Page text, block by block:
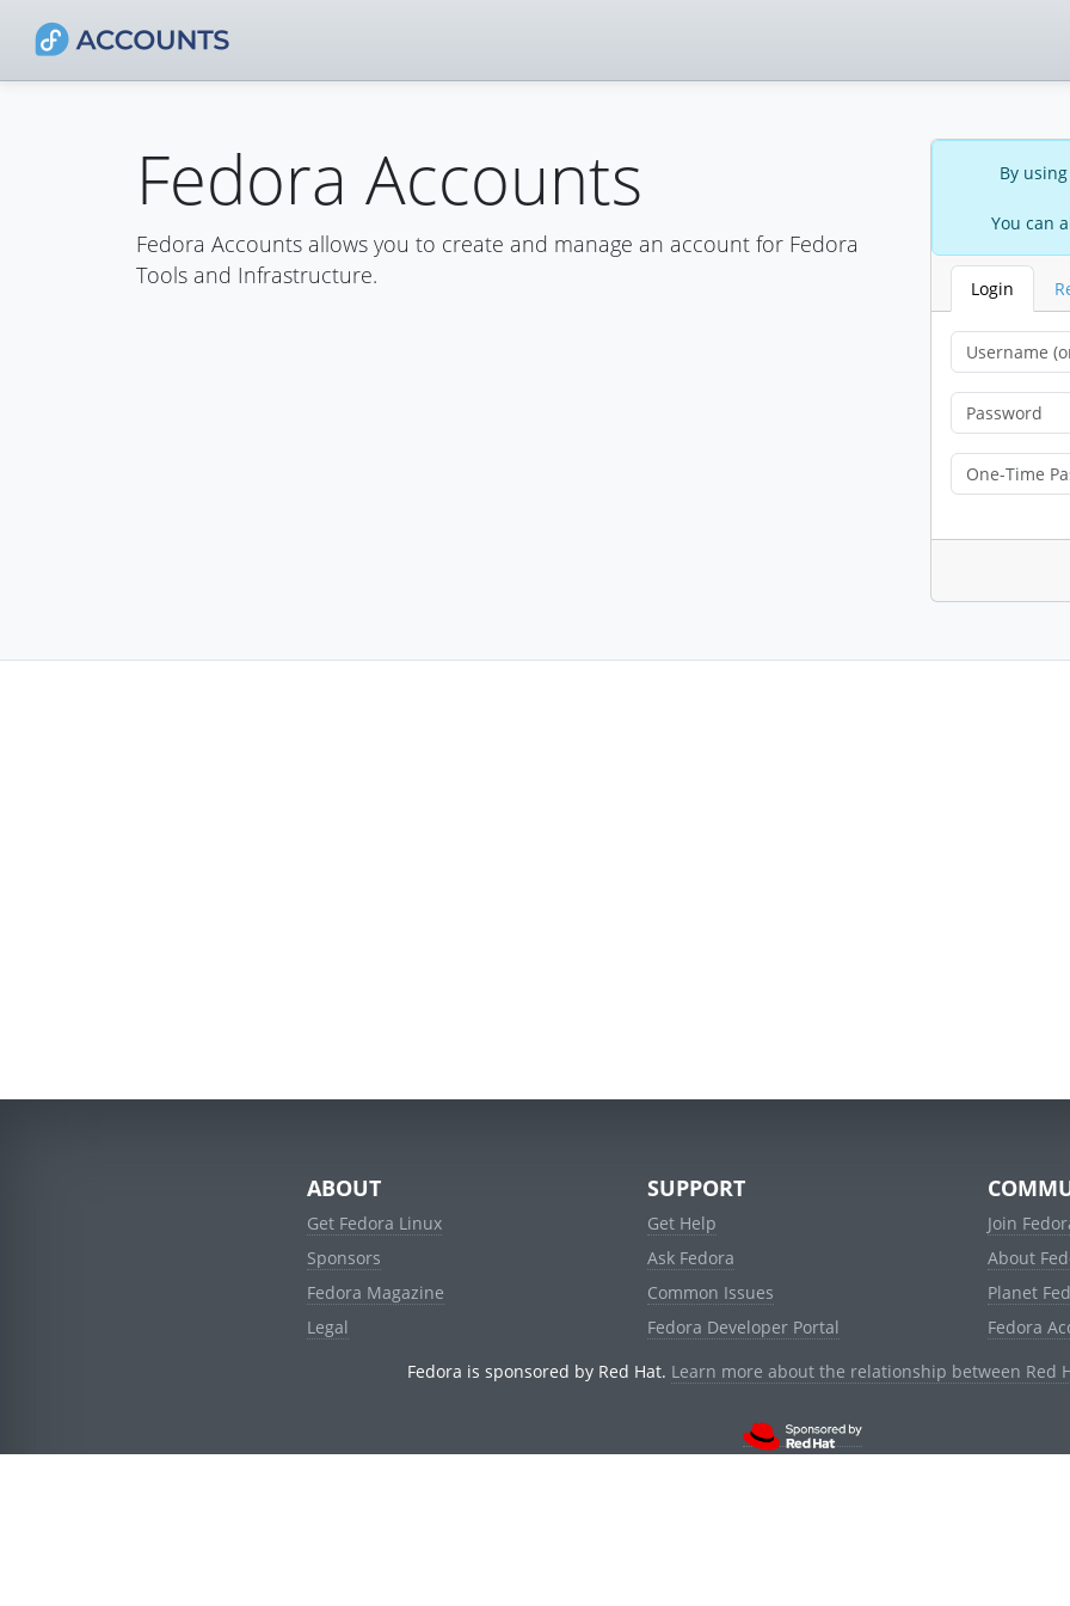
Fedora Accounts
Fedora Accounts allows you to create and manage an account for Fedora
Tools and Infrastructure.
By
You can
Login
ABOUT
Get Fedora Linux
Sponsors
Fedora Magazine
Legal
SUPPORT
Get Help
Ask Fedora
Common Issues
Fedora Developer Portal
Join
About
Planet
Fedora
Fedora is sponsored by Red Hat. Learn more about the relationship between Red